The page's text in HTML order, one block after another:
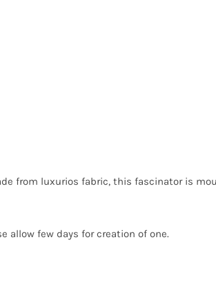
from luxurios fabric, this fascinator is
allow few days for creation of one.